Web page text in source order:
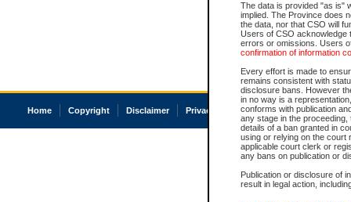
The data is provided "as is"
implied. The Province does
the data, nor that CSO will
Users of CSO acknowledge
errors or omissions. Users
confirmation of information
Every effort is made to
remains consistent with
disclosure bans. However
in no way is a
conforms with publication
any stage in the
details of a ban granted in
using or relying on the court
applicable court clerk or
any bans on publication or
Publication or disclosure of
result in legal action,
Home Copyright Disclaimer Privacy Accessibility